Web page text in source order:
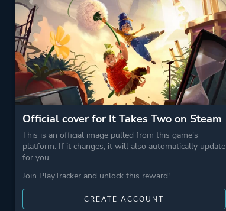
Official cover for It Takes Two on Steam
This is an official image pulled from this game's
platform. If it changes, it will also automatically update
for you.
Join PlayTracker and unlock this reward!
CREATE ACCOUNT